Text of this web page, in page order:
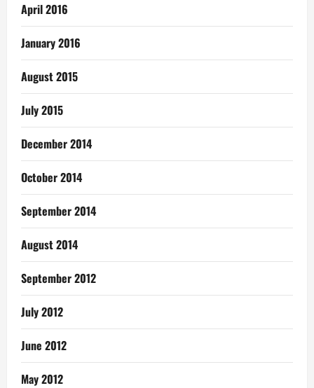
April 2016
January 2016
August 2015
July 2015
December 2014
October 2014
September 2014
August 2014
September 2012
July 2012
June 2012
May 2012